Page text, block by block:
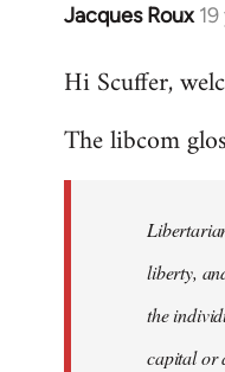
Jacques Roux
In
to
by
libcom.org
Hi Scuffer,
The libcom
liberty,
the
capital or